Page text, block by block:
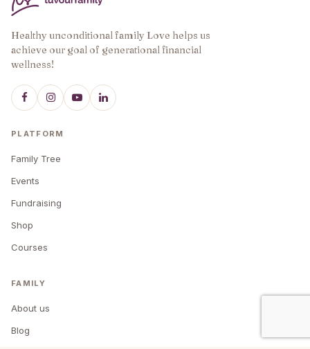
Healthy unconditional family Love helps us
achieve our goal of generational financial
wellness!
PLATFORM
Family Tree
Events
Fundraising
Shop
Courses
FAMILY
About us
Blog